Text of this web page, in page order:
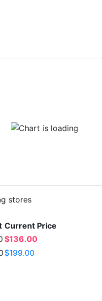
stores
Current Price
$136.00
$199.00